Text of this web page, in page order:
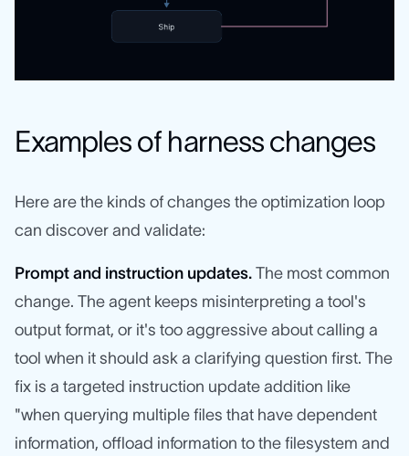
Examples of harness changes
Here are the kinds of changes the optimization loop
can discover and validate:
Prompt and instruction updates. The most common
change. The agent keeps misinterpreting a tool's
output format, or it's too aggressive about calling a
tool when it should ask a clarifying question first. The
fix is a targeted instruction update addition like
"when querying multiple files that have dependent
information, offload information to the filesystem and